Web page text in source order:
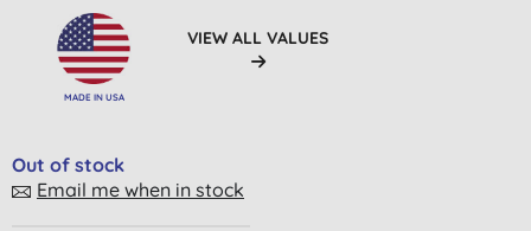
MADE IN USA
VIEW ALL VALUES
Out of stock
Email me when in stock